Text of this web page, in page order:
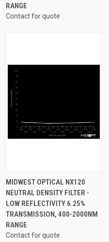
RANGE
Contact for quote
MIDWEST OPTICAL NX120
NEUTRAL DENSITY FILTER -
LOW REFLECTIVITY 6.25%
TRANSMISSION, 400-2000NM
RANGE
Contact for quote